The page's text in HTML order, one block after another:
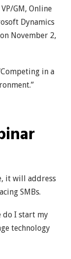
GM, Online
Dynamics
November 2,
in a
it will address
SMBs.
do I start my
technology